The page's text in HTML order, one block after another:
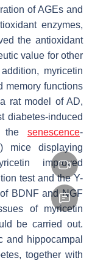
of AGEs and
enzymes,
the antioxidant
value for other
myricetin
memory functions
rat model of AD,
diabetes-induced
the senescence-
mice displaying
improved
test and the Y-
BDNF and NGF
of myricetin
be carried out.
and hippocampal
together with